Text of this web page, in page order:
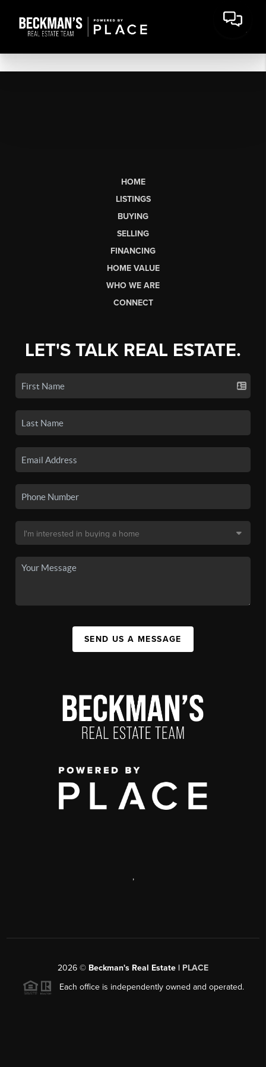
HOME
LISTINGS
BUYING
SELLING
FINANCING
HOME VALUE
WHO WE ARE
CONNECT
LET'S TALK REAL ESTATE.
SEND US A MESSAGE
,
2026 © Beckman's Real Estate | PLACE
Each office is independently owned and operated.